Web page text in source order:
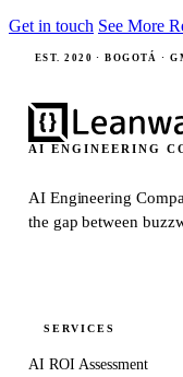
Get in touch See More
EST. 2020 · BOGOTÁ ·
AI ENGINEERING
AI Engineering
the gap between
SERVICES
AI ROI Assessment